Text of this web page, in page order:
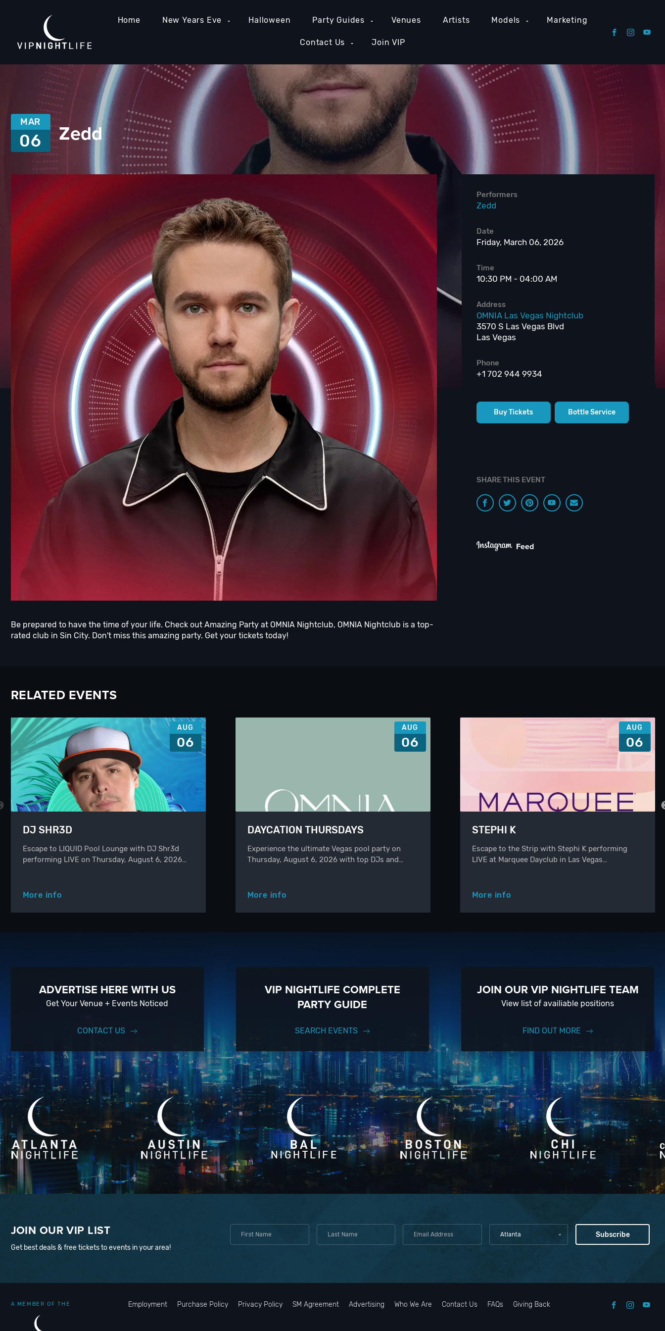
Home New Years Eve Halloween Party Guides Venues Artists Models Marketing
Contact Us Join VIP
MAR
06 Zedd
Be prepared to have the time of your life. Check out Amazing Party at OMNIA Nightclub, OMNIA Nightclub is a top-
rated club in Sin City. Don't miss this amazing party. Get your tickets today!
Performers
Zedd
Date
Friday, March 06, 2026
Time
10:30 PM - 04:00 AM
Address
OMNIA Las Vegas Nightclub
3570 S Las Vegas Blvd
Las Vegas
Phone
+1 702 944 9934
Buy Tickets Bottle Service
SHARE THIS EVENT
Feed
RELATED EVENTS
AUG
06
DJ SHR3D
Escape to LIQUID Pool Lounge with DJ Shr3d
performing LIVE on Thursday, August 6, 2026…
More info
AUG
06
DAYCATION THURSDAYS
Experience the ultimate Vegas pool party on
Thursday, August 6, 2026 with top DJs and…
More info
AUG
06
STEPHI K
Escape to the Strip with Stephi K performing
LIVE at Marquee Dayclub in Las Vegas…
More info
ADVERTISE HERE WITH US
Get Your Venue + Events Noticed
CONTACT US
VIP NIGHTLIFE COMPLETE
PARTY GUIDE
SEARCH EVENTS
JOIN OUR VIP NIGHTLIFE TEAM
View list of availiable positions
FIND OUT MORE
JOIN OUR VIP LIST
Get best deals & free tickets to events in your area!
Atlanta
A MEMBER OF THE Employment Purchase Policy Privacy Policy SM Agreement Advertising Who We Are Contact Us FAQs Giving Back